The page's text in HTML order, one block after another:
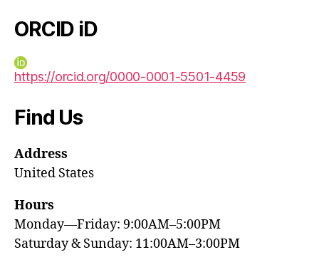
ORCID iD
https://orcid.org/0000-0001-5501-4459
Find Us
Address
United States
Hours
Monday—Friday: 9:00AM–5:00PM
Saturday & Sunday: 11:00AM–3:00PM